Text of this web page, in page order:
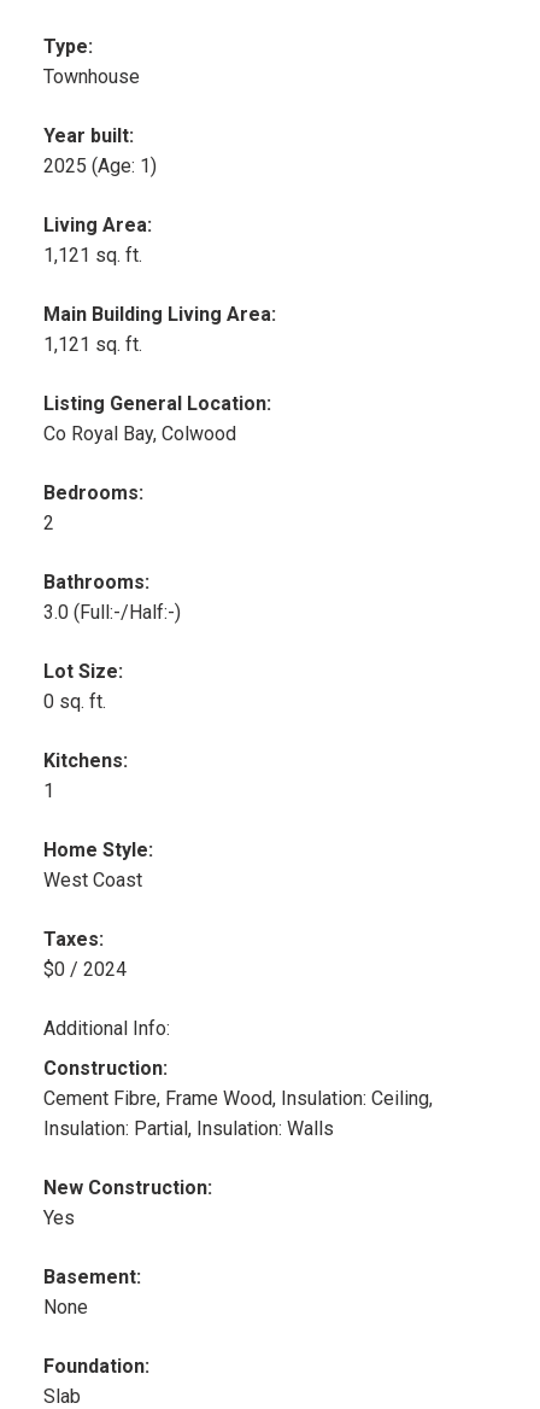
Type:
Townhouse
Year built:
2025 (Age: 1)
Living Area:
1,121 sq. ft.
Main Building Living Area:
1,121 sq. ft.
Listing General Location:
Co Royal Bay, Colwood
Bedrooms:
2
Bathrooms:
3.0 (Full:-/Half:-)
Lot Size:
0 sq. ft.
Kitchens:
1
Home Style:
West Coast
Taxes:
$0 / 2024
Additional Info:
Construction:
Cement Fibre, Frame Wood, Insulation: Ceiling,
Insulation: Partial, Insulation: Walls
New Construction:
Yes
Basement:
None
Foundation:
Slab